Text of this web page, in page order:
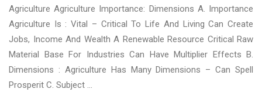
Agriculture Agriculture Importance: Dimensions A. Importance
Agriculture Is : Vital – Critical To Life And Living Can Create
Jobs, Income And Wealth A Renewable Resource Critical Raw
Material Base For Industries Can Have Multiplier Effects B.
Dimensions : Agriculture Has Many Dimensions – Can Spell
Prosperit C. Subject ...